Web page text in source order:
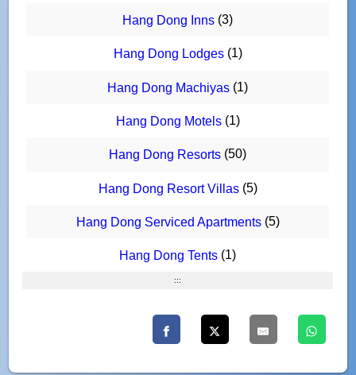
Hang Dong Inns (3)
Hang Dong Lodges(1)
Hang Dong Machiyas (1)
Hang Dong Motels(1)
Hang Dong Resorts (50)
Hang Dong Resort Villas(5)
Hang Dong Serviced Apartments(5)
Hang Dong Tents (1)
:::